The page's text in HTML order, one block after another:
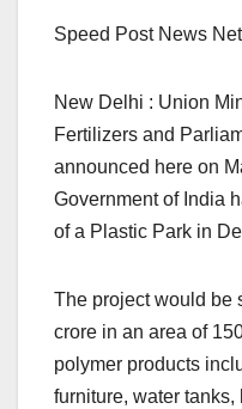
Speed Post News
New Delhi : Union
Fertilizers and
announced here on
Government of India
of a Plastic Park in
The project would be
crore in an area of
polymer products
furniture, water